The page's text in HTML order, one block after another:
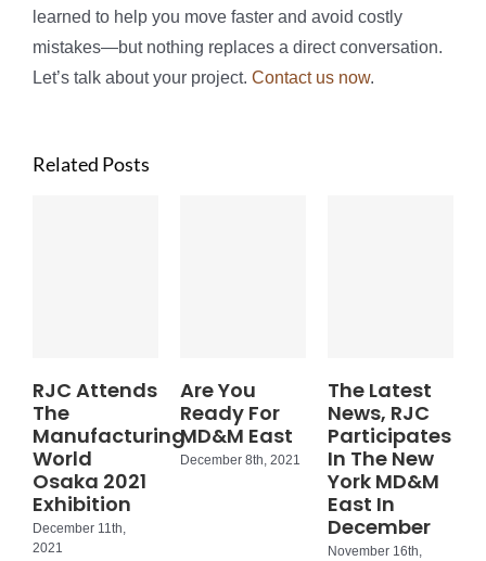
learned to help you move faster and avoid costly
mistakes—but nothing replaces a direct conversation.
Let’s talk about your project. Contact us now.
Related Posts
RJC Attends
The
Manufacturing
World
Osaka 2021
Exhibition
December 11th,
2021
Are You
Ready For
MD&M East
December 8th, 2021
The Latest
News, RJC
Participates
In The New
York MD&M
East In
December
November 16th,